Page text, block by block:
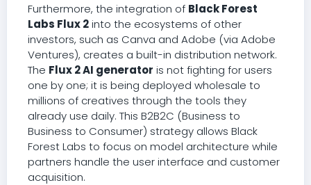
Furthermore, the integration of Black Forest
Labs Flux 2into the ecosystems of other
investors, such as Canva and Adobe (via Adobe
Ventures), creates a built-in distribution network.
The Flux 2 AI generator is not fighting for users
one by one; it is being deployed wholesale to
millions of creatives through the tools they
already use daily. This B2B2C (Business to
Business to Consumer) strategy allows Black
Forest Labs to focus on model architecture while
partners handle the user interface and customer
acquisition.